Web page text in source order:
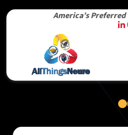
America’s